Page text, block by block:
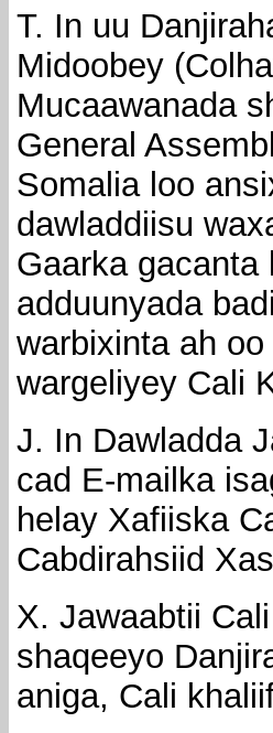
T. In uu
Midoobey
Mucaawanada
General
Somalia loo
dawladdiisu
Gaarka
adduunyada
warbixinta ah
wargeliyey Cali
J. In Dawladda
cad E-mailka
helay Xafiiska
Cabdirahsiid
X. Jawaabtii
shaqeeyo
aniga, Cali